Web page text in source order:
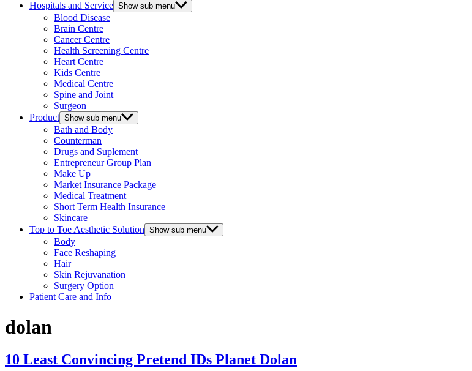
Hospitals and Service Show sub menu
Blood Disease
Brain Centre
Cancer Centre
Health Screening Centre
Heart Centre
Kids Centre
Medical Centre
Spine and Joint
Surgeon
Product Show sub menu
Bath and Body
Counterman
Drugs and Suplement
Entrepreneur Group Plan
Make Up
Market Insurance Package
Medical Treatment
Short Term Health Insurance
Skincare
Top to Toe Aesthetic Solution Show sub menu
Body
Face Reshaping
Hair
Skin Rejuvanation
Surgery Option
Patient Care and Info
dolan
10 Least Convincing Pretend IDs Planet Dolan